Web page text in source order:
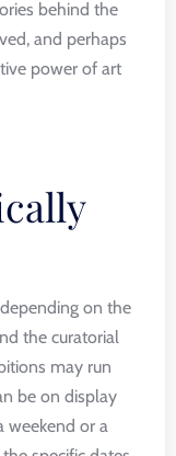
behind the
and perhaps
power of art
on the
the curatorial
may run
be on display
weekend or a